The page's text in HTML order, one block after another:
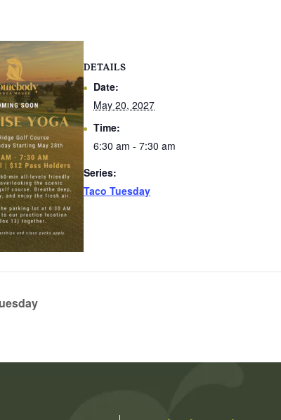
DETAILS
Date:
May 20, 2027
Time:
6:30 am - 7:30 am
Series:
Taco Tuesday